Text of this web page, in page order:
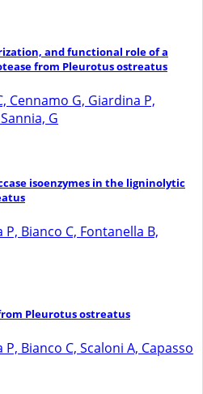
and functional role of a
from Pleurotus ostreatus
Cennamo G, Giardina P,
G
isoenzymes in the ligninolytic
Bianco C, Fontanella B,
Pleurotus ostreatus
Bianco C, Scaloni A, Capasso